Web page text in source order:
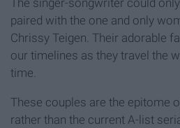
The singer-songwriter could
paired with the one and only
Chrissy Teigen. Their adorable
our timelines as they travel the
time.
These couples are the epitome
rather than the current A-list